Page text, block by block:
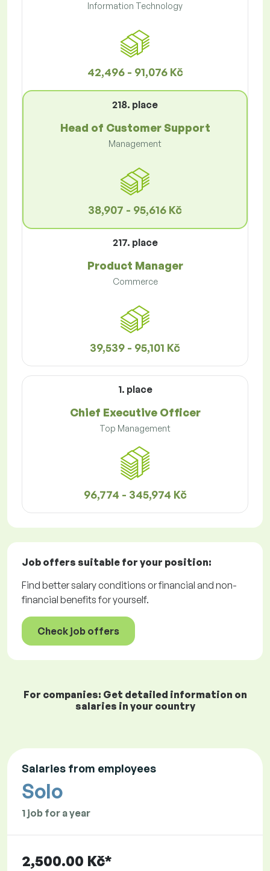
Information Technology
42,496 - 91,076 Kč
218. place
Head of Customer Support
Management
38,907 - 95,616 Kč
217. place
Product Manager
Commerce
39,539 - 95,101 Kč
1. place
Chief Executive Officer
Top Management
96,774 - 345,974 Kč
Job offers suitable for your position:
Find better salary conditions or financial and non-
financial benefits for yourself.
Check job offers
For companies: Get detailed information on
salaries in your country
Salaries from employees
Solo
1 job for a year
2,500.00 Kč*